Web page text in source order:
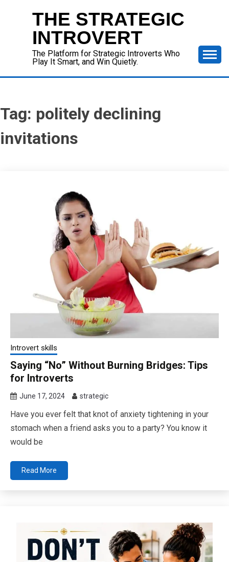
THE STRATEGIC
INTROVERT
The Platform for Strategic Introverts Who
Play It Smart, and Win Quietly.
Tag: politely declining
invitations
Introvert skills
Saying “No” Without Burning Bridges: Tips
for Introverts
June 17, 2024 strategic
Have you ever felt that knot of anxiety tightening in your
stomach when a friend asks you to a party? You know it
would be
Read More